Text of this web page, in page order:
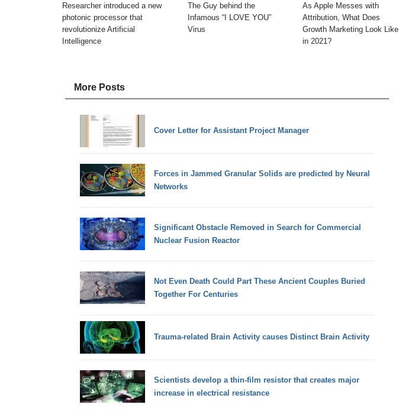
Researcher introduced a new
photonic processor that
revolutionize Artificial
Intelligence
The Guy behind the
Infamous “I LOVE YOU”
Virus
As Apple Messes with
Attribution, What Does
Growth Marketing Look Like
in 2021?
More Posts
Cover Letter for Assistant Project Manager
Forces in Jammed Granular Solids are predicted by Neural
Networks
Significant Obstacle Removed in Search for Commercial
Nuclear Fusion Reactor
Not Even Death Could Part These Ancient Couples Buried
Together For Centuries
Trauma-related Brain Activity causes Distinct Brain Activity
Scientists develop a thin-film resistor that creates major
increase in electrical resistance